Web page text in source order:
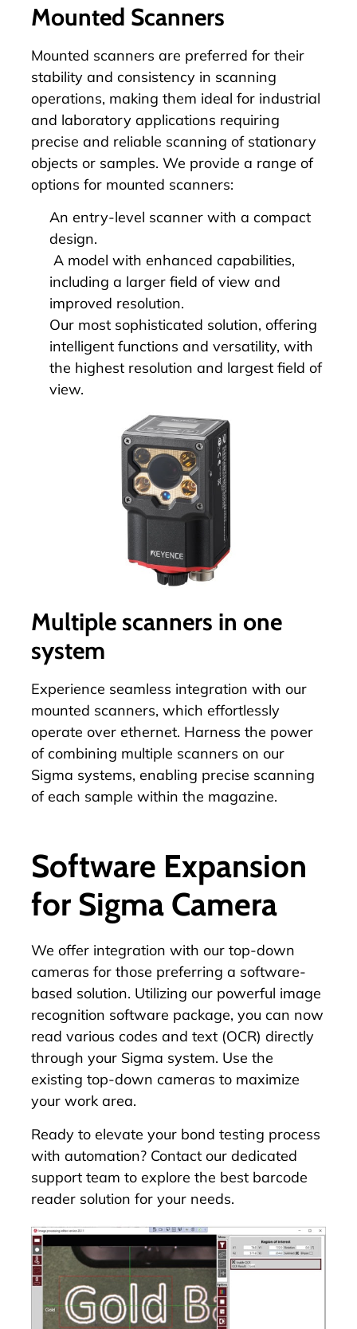
Mounted Scanners
Mounted scanners are preferred for their
stability and consistency in scanning
operations, making them ideal for industrial
and laboratory applications requiring
precise and reliable scanning of stationary
objects or samples. We provide a range of
options for mounted scanners:
An entry-level scanner with a compact
design.
A model with enhanced capabilities,
including a larger field of view and
improved resolution.
Our most sophisticated solution, offering
intelligent functions and versatility, with
the highest resolution and largest field of
view.
Multiple scanners in one
system
Experience seamless integration with our
mounted scanners, which effortlessly
operate over ethernet. Harness the power
of combining multiple scanners on our
Sigma systems, enabling precise scanning
of each sample within the magazine.
Software Expansion
for Sigma Camera
We offer integration with our top-down
cameras for those preferring a software-
based solution. Utilizing our powerful image
recognition software package, you can now
read various codes and text (OCR) directly
through your Sigma system. Use the
existing top-down cameras to maximize
your work area.
Ready to elevate your bond testing process
with automation? Contact our dedicated
support team to explore the best barcode
reader solution for your needs.